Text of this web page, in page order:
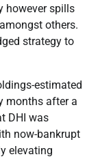
however spills
others.
strategy to
estimated
months after a
DHI was
now-bankrupt
elevating